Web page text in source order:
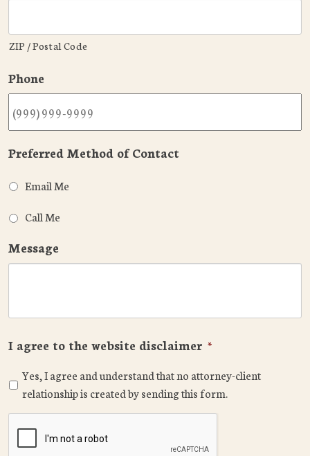
ZIP / Postal Code
Phone
Preferred Method of Contact
Email Me
Call Me
Message
I agree to the website disclaimer *
Yes, I agree and understand that no attorney-client
relationship is created by sending this form.